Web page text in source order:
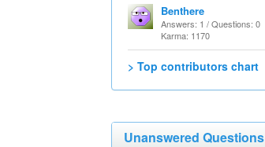
Benthere
Answers: 1 / Questions: 0
Karma: 1170
> Top contributors chart
Unanswered Questions